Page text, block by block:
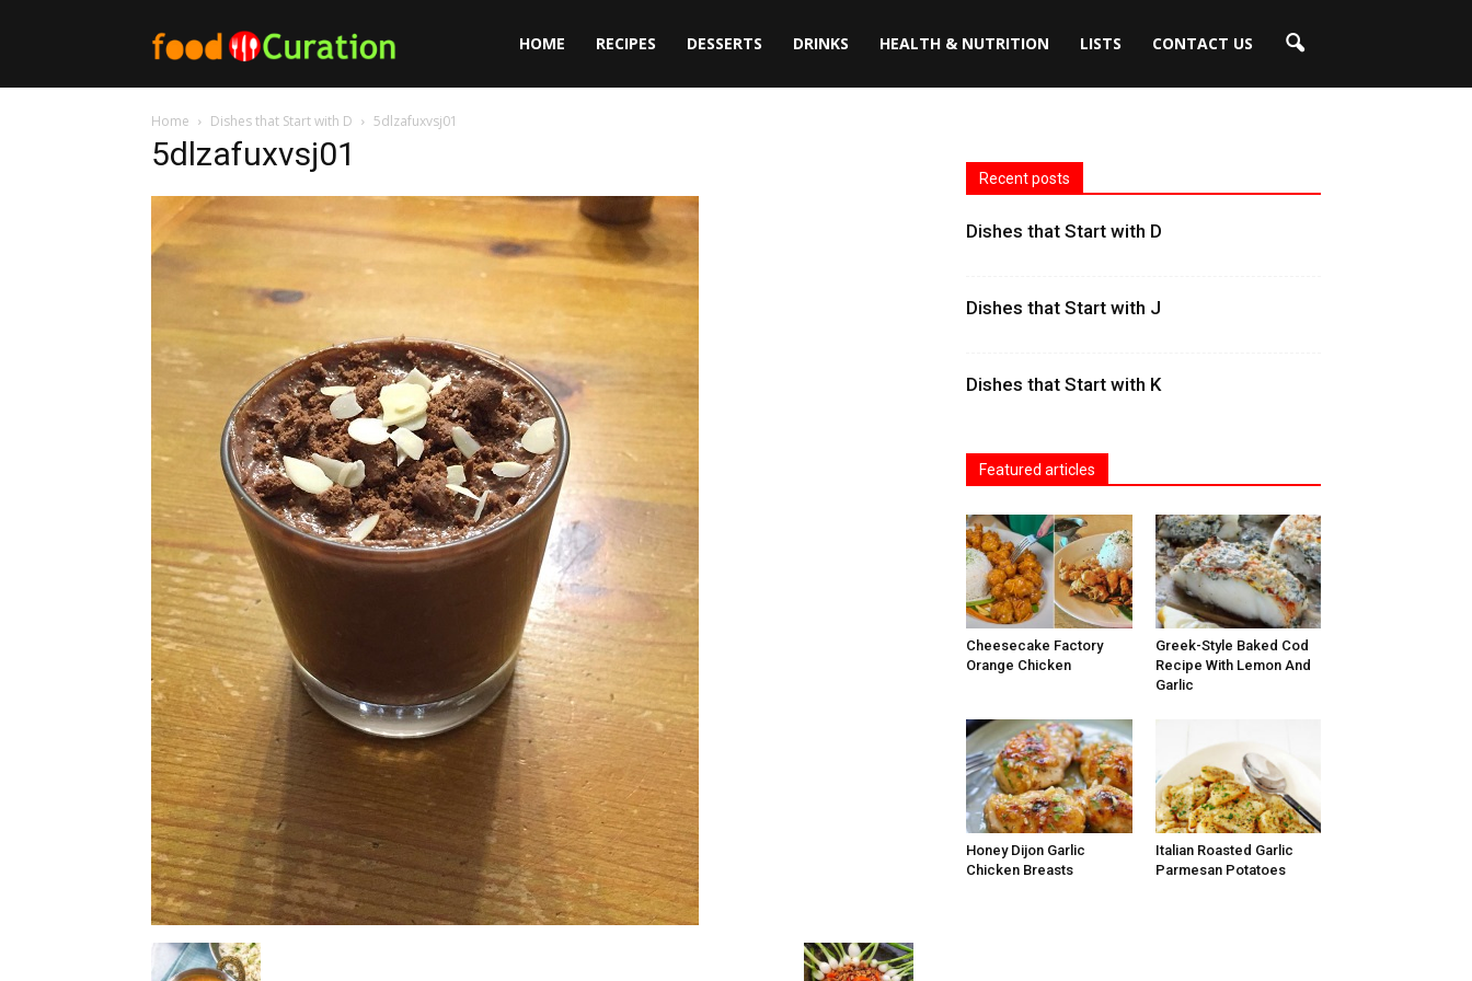
Food
Curation
HOME RECIPES DESSERTS DRINKS HEALTH & NUTRITION LISTS CONTACT US
Home Dishes that Start with D 5dlzafuxvsj01
5dlzafuxvsj01
Recent posts
Dishes that Start with D
Dishes that Start with J
Dishes that Start with K
Featured articles
Cheesecake Factory
Orange Chicken
Greek-Style Baked Cod
Recipe With Lemon And
Garlic
Honey Dijon Garlic
Chicken Breasts
Italian Roasted Garlic
Parmesan Potatoes